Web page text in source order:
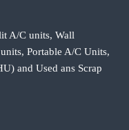
A/C units, Wall
Portable A/C Units,
and Used ans Scrap